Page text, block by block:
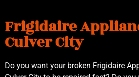
Frigidaire
Culver City
Do you want your broken Frigidaire